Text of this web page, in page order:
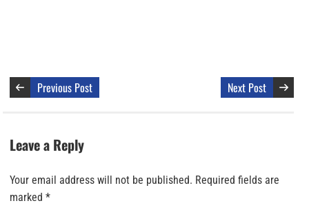
Previous Post Next Post
Leave a Reply
Your email address will not be published. Required fields are
marked *